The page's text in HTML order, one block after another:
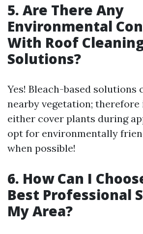
5. Are There Any
Environmental
With Roof
Solutions?
Yes! Bleach-based solutions
nearby vegetation; therefore
either cover plants during
opt for environmentally
when possible!
6. How Can I
Best Professional
My Area?